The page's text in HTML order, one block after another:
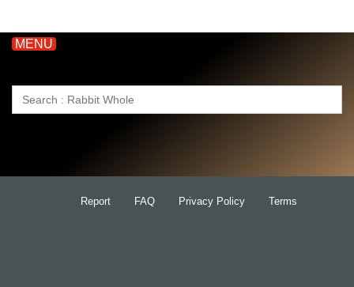
MENU
Search
Report FAQ Privacy Policy Terms